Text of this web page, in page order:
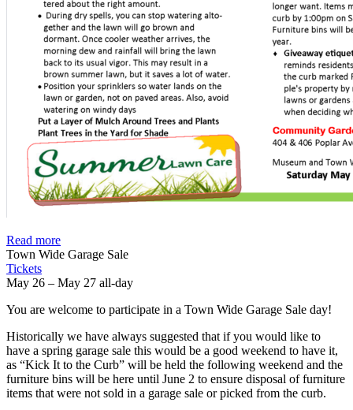
Read more
Town Wide Garage Sale
Tickets
May 26 – May 27 all-day
You are welcome to participate in a Town Wide Garage Sale day!
Historically we have always suggested that if you would like to
have a spring garage sale this would be a good weekend to have it,
as “Kick It to the Curb” will be held the following weekend and the
furniture bins will be here until June 2 to ensure disposal of furniture
items that were not sold in a garage sale or picked from the curb.